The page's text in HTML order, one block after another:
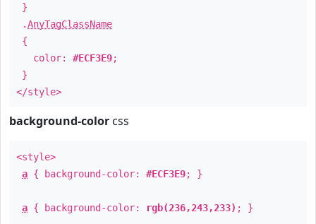
}
.AnyTagClassName
{
color: #ECF3E9;
}
</style>
background-color css
<style>
a { background-color: #ECF3E9; }
a { background-color: rgb(236,243,233) ; }